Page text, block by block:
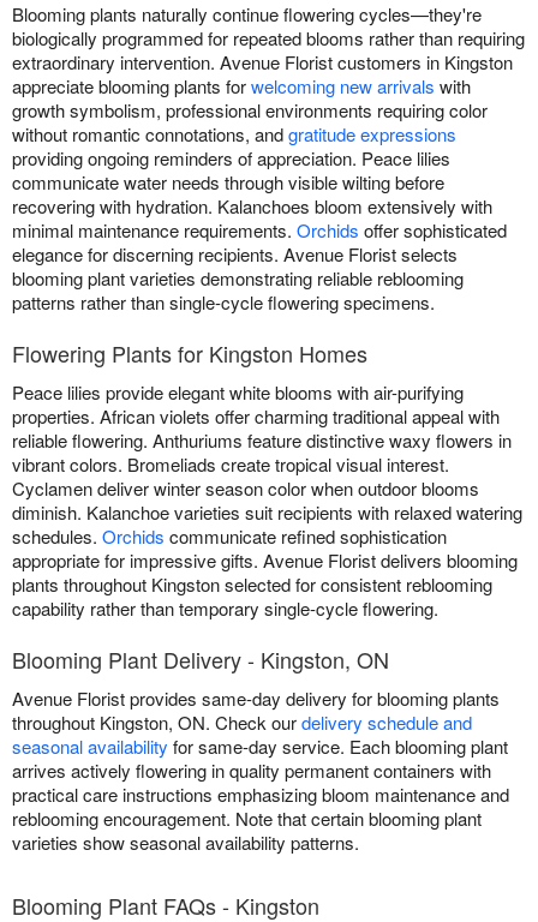
Blooming plants naturally continue flowering cycles—they're
biologically programmed for repeated blooms rather than requiring
extraordinary intervention. Avenue Florist customers in Kingston
appreciate blooming plants forwelcoming new arrivals with
growth symbolism, professional environments requiring color
without romantic connotations, andgratitude expressions
providing ongoing reminders of appreciation. Peace lilies
communicate water needs through visible wilting before
recovering with hydration. Kalanchoes bloom extensively with
minimal maintenance requirements. Orchids offer sophisticated
elegance for discerning recipients. Avenue Florist selects
blooming plant varieties demonstrating reliable reblooming
patterns rather than single-cycle flowering specimens.
Flowering Plants for Kingston Homes
Peace lilies provide elegant white blooms with air-purifying
properties. African violets offer charming traditional appeal with
reliable flowering. Anthuriums feature distinctive waxy flowers in
vibrant colors. Bromeliads create tropical visual interest.
Cyclamen deliver winter season color when outdoor blooms
diminish. Kalanchoe varieties suit recipients with relaxed watering
schedules. Orchids communicate refined sophistication
appropriate for impressive gifts. Avenue Florist delivers blooming
plants throughout Kingston selected for consistent reblooming
capability rather than temporary single-cycle flowering.
Blooming Plant Delivery - Kingston, ON
Avenue Florist provides same-day delivery for blooming plants
throughout Kingston, ON. Check ourdelivery schedule and
seasonal availability for same-day service. Each blooming plant
arrives actively flowering in quality permanent containers with
practical care instructions emphasizing bloom maintenance and
reblooming encouragement. Note that certain blooming plant
varieties show seasonal availability patterns.
Blooming Plant FAQs - Kingston